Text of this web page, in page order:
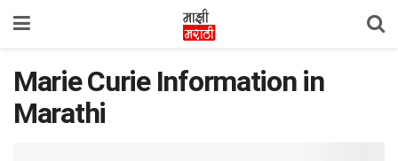
Marie Curie Information in
Marathi